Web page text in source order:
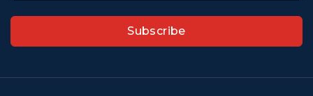
Subscribe